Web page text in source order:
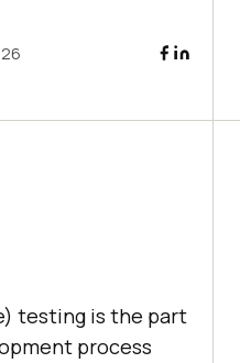
testing is the part
process